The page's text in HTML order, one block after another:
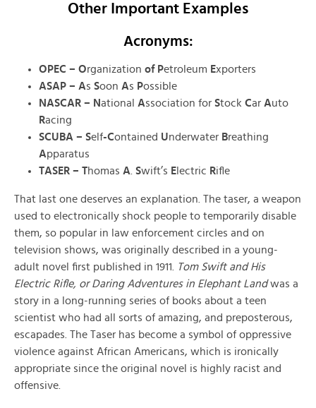
Other Important Examples
Acronyms:
OPEC – Organization of Petroleum Exporters
ASAP – As Soon As Possible
NASCAR – National Association for Stock Car Auto
Racing
SCUBA – Self-Contained Underwater Breathing
Apparatus
TASER – Thomas A Swift’s E lectric Rifle
That last one deserves an explanation. The taser, a weapon
used to electronically shock people to temporarily disable
them, so popular in law enforcement circles and on
television shows, was originally described in a young-
adult novel first published in 1911.
Tom Swift and His
Electric Rifle, or Daring Adventures in Elephant Landwas a
story in a long-running series of books about a teen
scientist who had all sorts of amazing, and preposterous,
escapades. The Taser has become a symbol of oppressive
violence against African Americans, which is ironically
appropriate since the original novel is highly racist and
offensive.